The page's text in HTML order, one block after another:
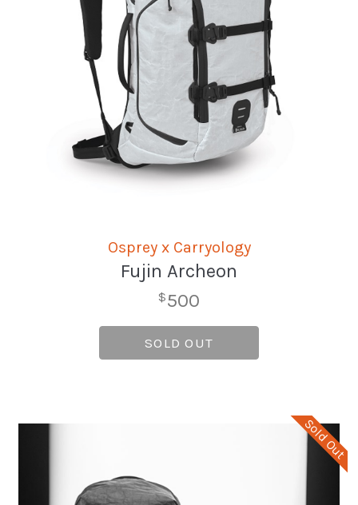
Osprey x Carryology
Fujin Archeon
$500
SOLD OUT
Sold Out